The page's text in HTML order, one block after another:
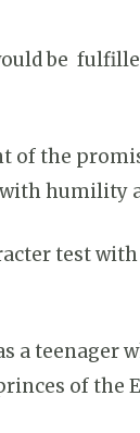
be
the
humility
test
a teenager
of the